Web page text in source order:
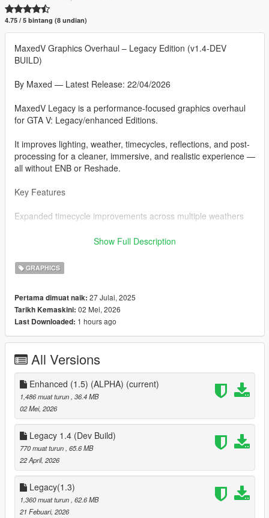
4.75 / 5 bintang (8 undian)
MaxedV Graphics Overhaul – Legacy Edition (v1.4-DEV
BUILD)
By Maxed — Latest Release: 22/04/2026
MaxedV Legacy is a performance-focused graphics overhaul
for GTA V: Legacy/enhanced Editions.
It improves lighting, weather, timecycles, reflections, and post-
processing for a cleaner, immersive, and realistic experience —
all without ENB or Reshade.
Key Features
Expanded timecycle improvements across multiple weathers
Subtle volumetric streetlight effects for night immersion
Fixed over-bright streetlight coronas
High-quality reflections
Visual differences most noticeable in Cloudy and Overcast
LodLights.rpf tweaks for sharper distant city lighting
vfxfogvolumeinfo.ymt adjustments for realistic fog volumes
v_traffic_lights.rpf tweak for white traffic lamp emissions
Lightweight and FPS-friendly
Compatibility
GTA V Legacy Edition only (Steam / Rockstar / Epic)
Show Full Description
GRAPHICS
Pertama dimuat naik: 27 Julai, 2025
Tarikh Kemaskini: 02 Mei, 2026
Last Downloaded: 1 hours ago
All Versions
Enhanced (1.5) (ALPHA) (current)
1,486 muat turun, 36.4 MB
02 Mei, 2026
Legacy 1.4 (Dev Build)
770 muat turun, 65.6 MB
22 April, 2026
Legacy(1.3)
1,360 muat turun, 62.6 MB
21 Febuari, 2026